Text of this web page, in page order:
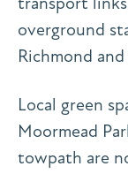
overground
Richmond
Local green
Moormead
towpath are